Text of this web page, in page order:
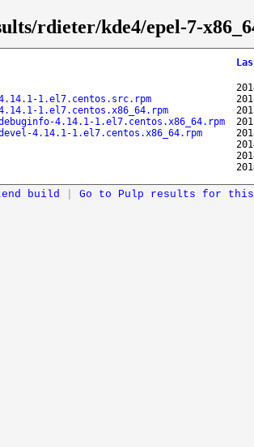
rdieter/kde4/epel-7-
4.14.1-1.el7.centos.src.rpm
4.14.1-1.el7.centos.x86_64.rpm
debuginfo-4.14.1-1.el7.centos.x86_64.rpm
devel-4.14.1-1.el7.centos.x86_64.rpm
build Go to Pulp results for